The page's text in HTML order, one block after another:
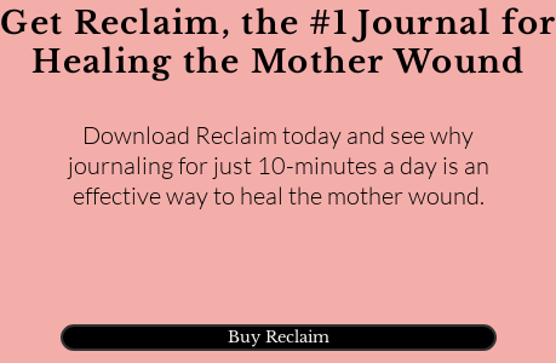
Get Reclaim, the #1 Journal for
Healing the Mother Wound
Download Reclaim today and see why
journaling for just 10-minutes a day is an
effective way to heal the mother wound.
Buy Reclaim